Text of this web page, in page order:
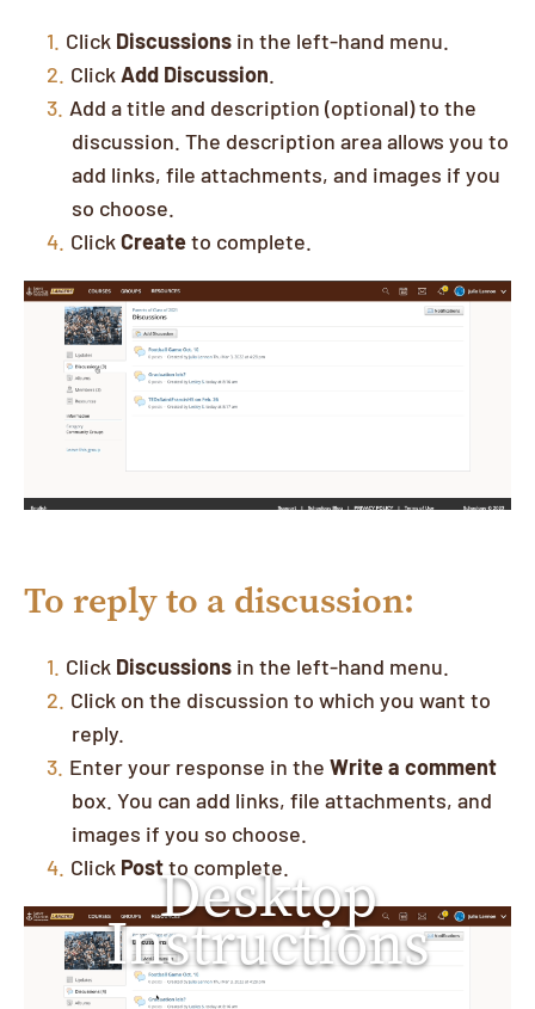
Desktop
Instructions
Click Discussions in the left-hand menu.
ClickAdd Discussion.
Add a title and description (optional) to the
discussion. The description area allows you to
add links, file attachments, and images if you
so choose.
ClickCreateto complete.
To reply to a discussion:
Click Discussions in the left-hand menu.
Click on the discussion to which you want to
reply.
Enter your response in the Write a comment
box. You can add links, file attachments, and
images if you so choose.
Click Postto complete.